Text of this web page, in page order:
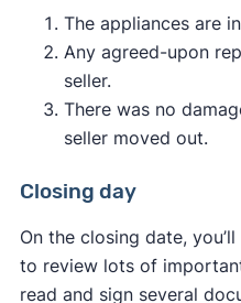
put your mind at
between the
upon price.
You can request a
are concerns about
one.
purchase contract
Ultimately, the best
your financial situation,
The appliances are
Any agreed-upon
seller.
There was no
seller moved out.
Closing day
On the closing date,
to review lots of
read and sign several